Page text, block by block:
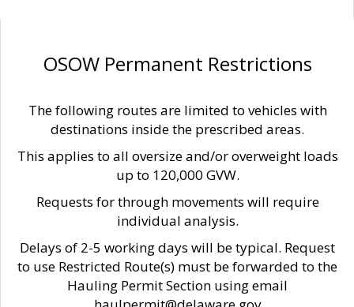
OSOW Permanent Restrictions
The following routes are limited to vehicles with
destinations inside the prescribed areas.
This applies to all oversize and/or overweight loads
up to 120,000 GVW.
Requests for through movements will require
individual analysis.
Delays of 2-5 working days will be typical. Request
to use Restricted Route(s) must be forwarded to the
Hauling Permit Section using email